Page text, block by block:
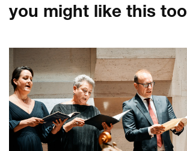
you might like this too